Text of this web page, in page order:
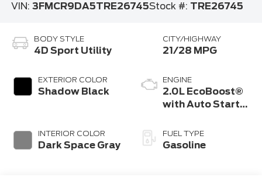
VIN: 3FMCR9DA5TRE26745Stock #: TRE26745
BODY STYLE
4D Sport Utility
EXTERIOR COLOR
Shadow Black
INTERIOR COLOR
Dark Space Gray
CITY/HIGHWAY
21/28 MPG
ENGINE
2.0L EcoBoost®
with Auto Start-
FUEL TYPE
Gasoline